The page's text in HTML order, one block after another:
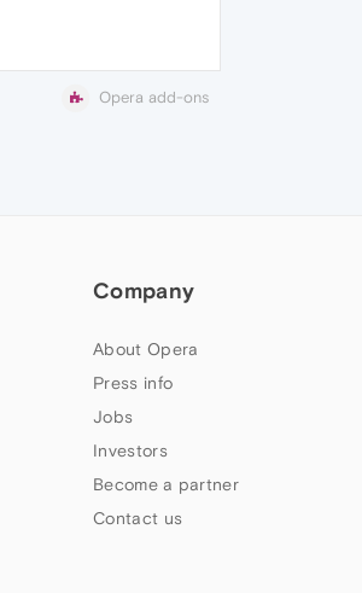
Opera add-ons
Company
About Opera
Press info
Jobs
Investors
Become a partner
Contact us